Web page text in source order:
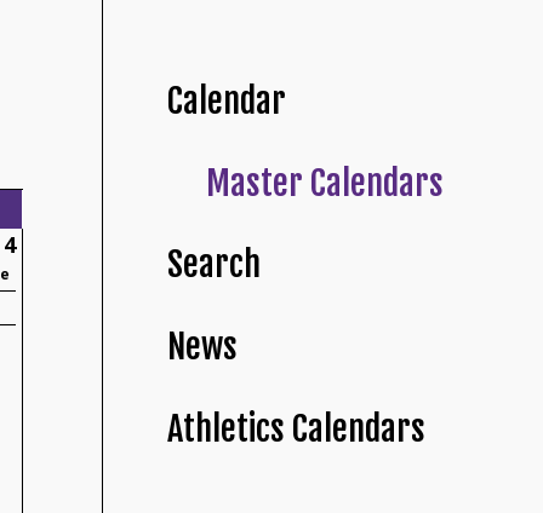
4
Calendar
Master Calendars
Search
News
Athletics Calendars